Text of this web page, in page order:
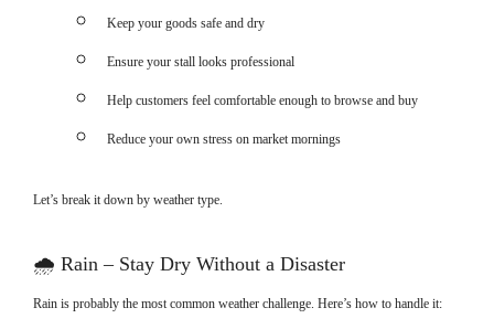
Keep your goods safe and dry
Ensure your stall looks professional
Help customers feel comfortable enough to browse and buy
Reduce your own stress on market mornings
Let’s break it down by weather type.
🌧 Rain – Stay Dry Without a Disaster
Rain is probably the most common weather challenge. Here’s how to handle it: